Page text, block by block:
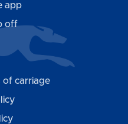
app
off
of carriage